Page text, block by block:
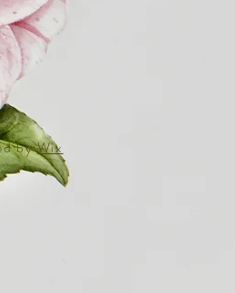
byWix